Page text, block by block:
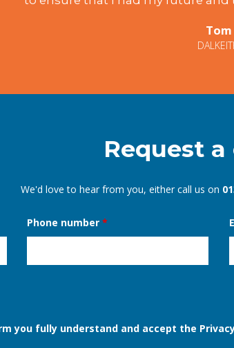
Tom
Request
We'd love to hear from you, either call us on
Phone number*
you fully understand and accept the